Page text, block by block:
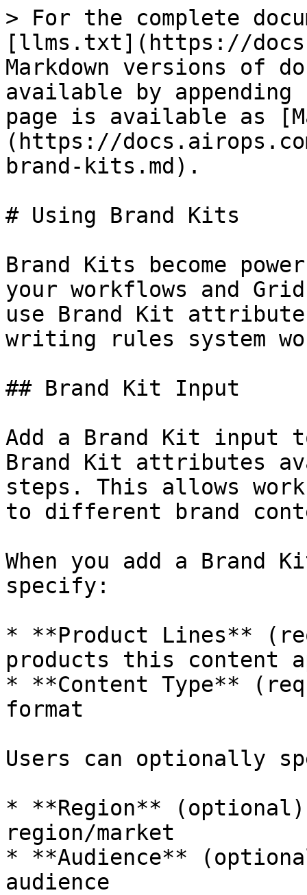
> For the complete
[llms.txt](https://
Markdown versions of
available by
page is available as
(https://
brand-kits.md).
# Using Brand Kits
Brand Kits become
your workflows and
use Brand Kit
writing rules system
## Brand Kit Input
Add a Brand Kit input
Brand Kit attributes
steps. This allows
to different brand
When you add a Brand
specify:
* **Product Lines**
products this content
* **Content Type**
format
Users can optionally
* **Region**
region/market
* **Audience**
audience